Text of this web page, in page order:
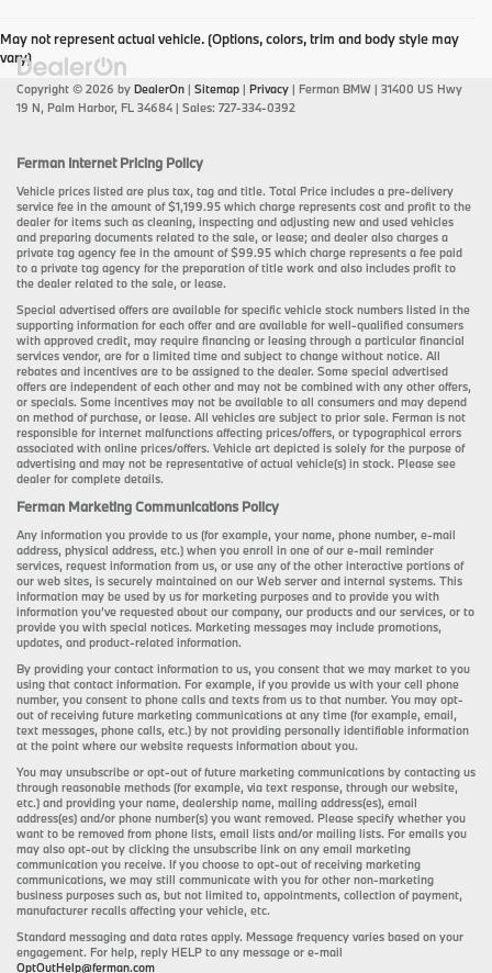
May not represent actual vehicle. (Options, colors, trim and body style may
vary)
Copyright © 2026 by DealerOn | Sitemap | Privacy | Ferman BMW | 31400 US Hwy
19 N, Palm Harbor, FL 34684 | Sales: 727-334-0392
Ferman Internet Pricing Policy
Vehicle prices listed are plus tax, tag and title. Total Price includes a pre-delivery
service fee in the amount of $1,199.95 which charge represents cost and profit to the
dealer for items such as cleaning, inspecting and adjusting new and used vehicles
and preparing documents related to the sale, or lease; and dealer also charges a
private tag agency fee in the amount of $99.95 which charge represents a fee paid
to a private tag agency for the preparation of title work and also includes profit to
the dealer related to the sale, or lease.
Special advertised offers are available for specific vehicle stock numbers listed in the
supporting information for each offer and are available for well-qualified consumers
with approved credit, may require financing or leasing through a particular financial
services vendor, are for a limited time and subject to change without notice. All
rebates and incentives are to be assigned to the dealer. Some special advertised
offers are independent of each other and may not be combined with any other offers,
or specials. Some incentives may not be available to all consumers and may depend
on method of purchase, or lease. All vehicles are subject to prior sale. Ferman is not
responsible for internet malfunctions affecting prices/offers, or typographical errors
associated with online prices/offers. Vehicle art depicted is solely for the purpose of
advertising and may not be representative of actual vehicle(s) in stock. Please see
dealer for complete details.
Ferman Marketing Communications Policy
Any information you provide to us (for example, your name, phone number, e-mail
address, physical address, etc.) when you enroll in one of our e-mail reminder
services, request information from us, or use any of the other interactive portions of
our web sites, is securely maintained on our Web server and internal systems. This
information may be used by us for marketing purposes and to provide you with
information you’ve requested about our company, our products and our services, or to
provide you with special notices. Marketing messages may include promotions,
updates, and product-related information.
By providing your contact information to us, you consent that we may market to you
using that contact information. For example, if you provide us with your cell phone
number, you consent to phone calls and texts from us to that number. You may opt-
out of receiving future marketing communications at any time (for example, email,
text messages, phone calls, etc.) by not providing personally identifiable information
at the point where our website requests information about you.
You may unsubscribe or opt-out of future marketing communications by contacting us
through reasonable methods (for example, via text response, through our website,
etc.) and providing your name, dealership name, mailing address(es), email
address(es) and/or phone number(s) you want removed. Please specify whether you
want to be removed from phone lists, email lists and/or mailing lists. For emails you
may also opt-out by clicking the unsubscribe link on any email marketing
communication you receive. If you choose to opt-out of receiving marketing
communications, we may still communicate with you for other non-marketing
business purposes such as, but not limited to, appointments, collection of payment,
manufacturer recalls affecting your vehicle, etc.
Standard messaging and data rates apply. Message frequency varies based on your
engagement. For help, reply HELP to any message or e-mail
OptOutHelp@ferman.com